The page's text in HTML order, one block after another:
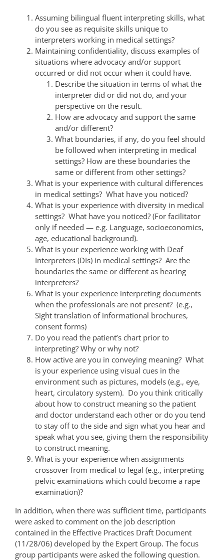
Assuming bilingual fluent interpreting skills, what
do you see as requisite skills unique to
interpreters working in medical settings?
Maintaining confidentiality, discuss examples of
situations where advocacy and/or support
occurred or did not occur when it could have.
Describe the situation in terms of what the
interpreter did or did not do, and your
perspective on the result.
How are advocacy and support the same
and/or different?
What boundaries, if any, do you feel should
be followed when interpreting in medical
settings? How are these boundaries the
same or different from other settings?
What is your experience with cultural differences
in medical settings? What have you noticed?
What is your experience with diversity in medical
settings? What have you noticed? (For facilitator
only if needed — e.g. Language, socioeconomics,
age, educational background).
What is your experience working with Deaf
Interpreters (DIs) in medical settings? Are the
boundaries the same or different as hearing
interpreters?
What is your experience interpreting documents
when the professionals are not present? (e.g.,
Sight translation of informational brochures,
consent forms)
Do you read the patient’s chart prior to
interpreting? Why or why not?
How active are you in conveying meaning? What
is your experience using visual cues in the
environment such as pictures, models (e.g., eye,
heart, circulatory system). Do you think critically
about how to construct meaning so the patient
and doctor understand each other or do you tend
to stay off to the side and sign what you hear and
speak what you see, giving them the responsibility
to construct meaning.
What is your experience when assignments
crossover from medical to legal (e.g., interpreting
pelvic examinations which could become a rape
examination)?
In addition, when there was sufficient time, participants
were asked to comment on the job description
contained in the Effective Practices Draft Document
(11/28/06) developed by the Expert Group. The focus
group participants were asked the following question.